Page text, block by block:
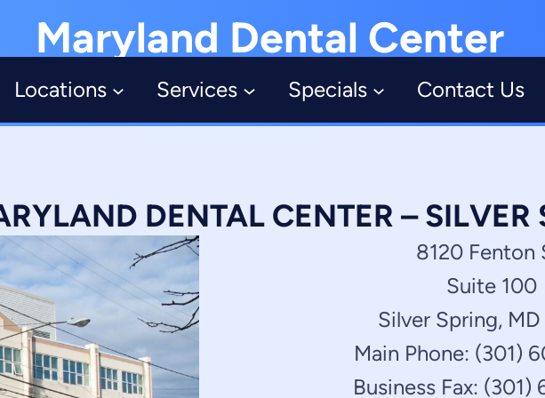
Maryland Dental Center
Locations Services Specials Contact Us
DENTAL CENTER – SILVER
8120 Fenton
Suite 100
Silver Spring,
Main Phone: (301)
Business Fax: (301)